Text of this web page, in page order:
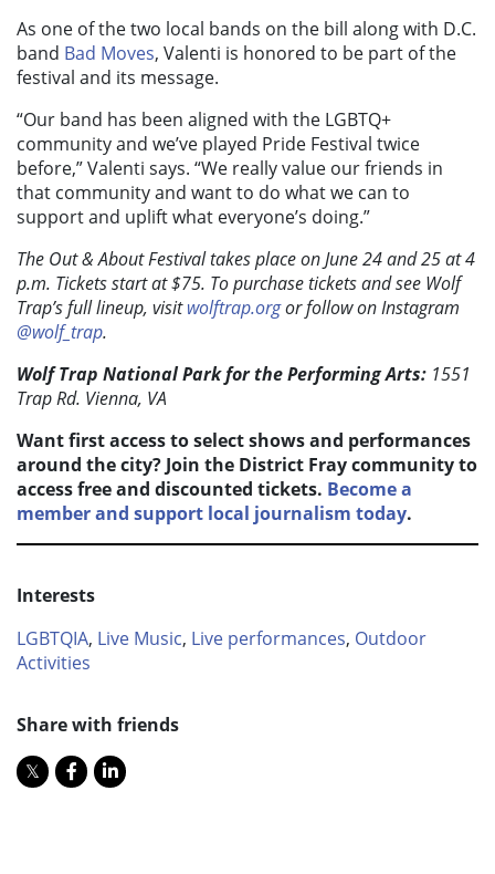
As one of the two local bands on the bill along with D.C.
band Bad Moves, Valenti is honored to be part of the
festival and its message.
“Our band has been aligned with the LGBTQ+
community and we’ve played Pride Festival twice
before,” Valenti says. “We really value our friends in
that community and want to do what we can to
support and uplift what everyone’s doing.”
The Out & About Festival takes place on June 24 and 25 at 4
p.m. Tickets start at $75. To purchase tickets and see Wolf
Trap’s full lineup, visitwolftrap.orgor follow on Instagram
@wolf_trap.
Wolf Trap National Park for the Performing Arts: 1551
Trap Rd. Vienna, VA
Want first access to select shows and performances
around the city? Join the District Fray community to
access free and discounted tickets. Become a
member and support local journalism today.
Interests
LGBTQIA, Live Music, Live performances, Outdoor
Activities
Share with friends